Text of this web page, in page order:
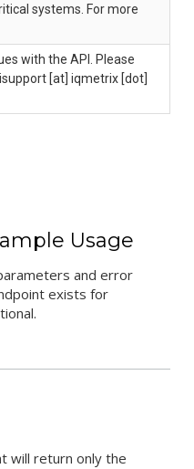
systems. For more
with the API. Please
[at] iqmetrix [dot]
Usage
and error
exists for
will return only the